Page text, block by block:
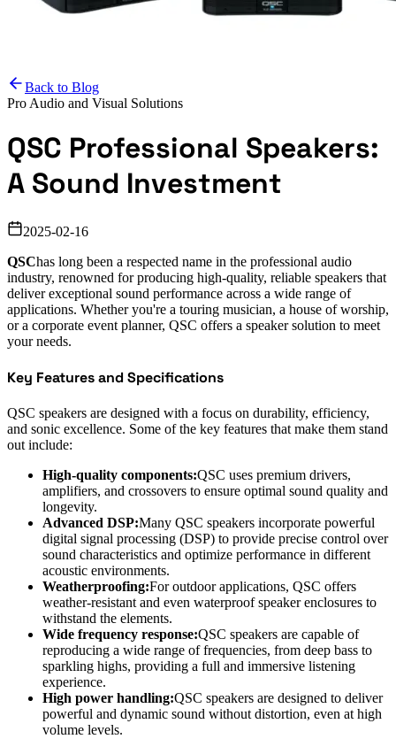
Back to Blog
Pro Audio and Visual Solutions
QSC Professional Speakers:
A Sound Investment
2025-02-16
QSChas long been a respected name in the professional audio
industry, renowned for producing high-quality, reliable speakers that
deliver exceptional sound performance across a wide range of
applications. Whether you're a touring musician, a house of worship,
or a corporate event planner, QSC offers a speaker solution to meet
your needs.
Key Features and Specifications
QSC speakers are designed with a focus on durability, efficiency,
and sonic excellence. Some of the key features that make them stand
out include:
High-quality components:QSC uses premium drivers,
amplifiers, and crossovers to ensure optimal sound quality and
longevity.
Advanced DSP:Many QSC speakers incorporate powerful
digital signal processing (DSP) to provide precise control over
sound characteristics and optimize performance in different
acoustic environments.
Weatherproofing:For outdoor applications, QSC offers
weather-resistant and even waterproof speaker enclosures to
withstand the elements.
Wide frequency response:QSC speakers are capable of
reproducing a wide range of frequencies, from deep bass to
sparkling highs, providing a full and immersive listening
experience.
High power handling:QSC speakers are designed to deliver
powerful and dynamic sound without distortion, even at high
volume levels.